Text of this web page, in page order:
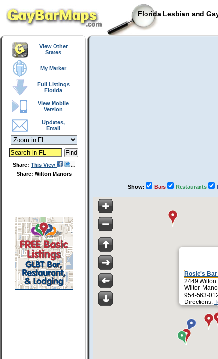
Florida Lesbian and
View Other
States
My Marker
Full Listings
Florida
View Mobile
Version
Updates,
Email
Share: This View
Share: Wilton Manors
Show: Bars Restaurants
Rosie's
2449 Wilton
Wilton
954-563-
Directions: